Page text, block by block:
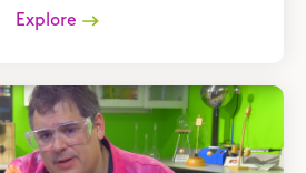
Explore